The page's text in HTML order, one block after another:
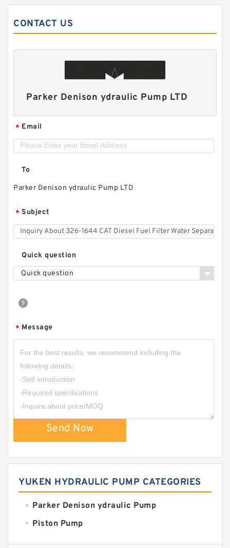
CONTACT US
Parker Denison ydraulic Pump LTD
* Email
To
Parker Denison ydraulic Pump LTD
* Subject
Quick question
Quick question
* Message
Send Now
YUKEN HYDRAULIC PUMP CATEGORIES
Parker Denison ydraulic Pump
Piston Pump
Replacement for CAT